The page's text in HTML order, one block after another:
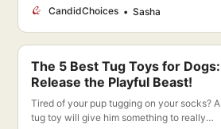
physical stimulation!
CandidChoices Sasha
The 5 Best Tug Toys for Dogs:
Release the Playful Beast!
Tired of your pup tugging on your socks? A
tug toy will give him something to really